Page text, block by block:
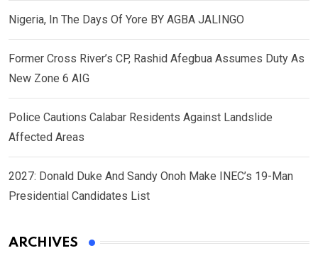
Nigeria, In The Days Of Yore BY AGBA JALINGO
Former Cross River’s CP, Rashid Afegbua Assumes Duty As
New Zone 6 AIG
Police Cautions Calabar Residents Against Landslide
Affected Areas
2027: Donald Duke And Sandy Onoh Make INEC’s 19-Man
Presidential Candidates List
ARCHIVES